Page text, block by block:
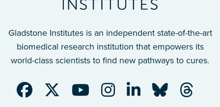
Gladstone Institutes is an independent state-of-the-art
biomedical research institution that empowers its
world-class scientists to find new pathways to cures.